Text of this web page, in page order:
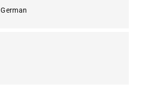
German